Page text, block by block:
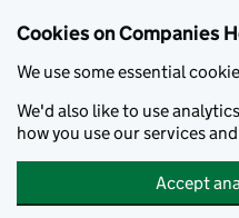
Cookies on Companies
We use some essential
We'd also like to use
how you use our services
Accept